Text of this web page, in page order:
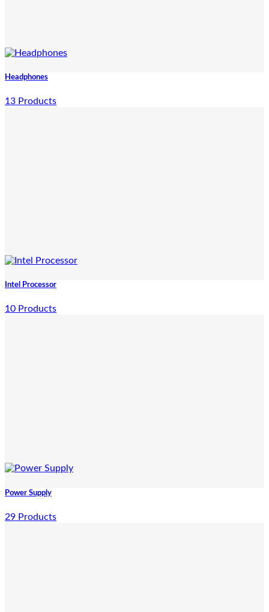
Headphones
13 Products
Intel Processor
10 Products
Power Supply
29 Products